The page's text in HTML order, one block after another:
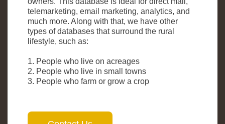
telemarketing, email marketing, analytics, and
much more. Along with that, we have other
types of databases that surround the rural
lifestyle, such as:
1. People who live on acreages
2. People who live in small towns
3. People who farm or grow a crop